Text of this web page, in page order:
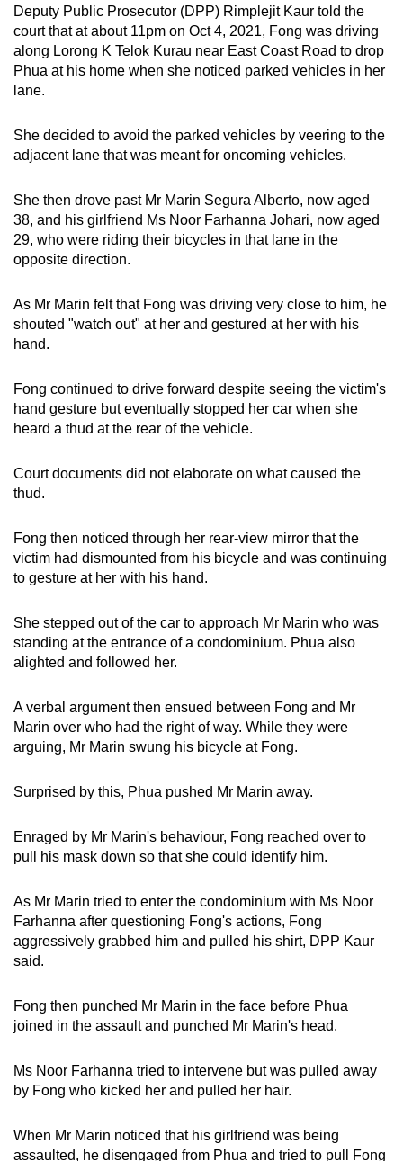
Deputy Public Prosecutor (DPP) Rimplejit Kaur told the
court that at about 11pm on Oct 4, 2021, Fong was driving
along Lorong K Telok Kurau near East Coast Road to drop
Phua at his home when she noticed parked vehicles in her
lane.
She decided to avoid the parked vehicles by veering to the
adjacent lane that was meant for oncoming vehicles.
She then drove past Mr Marin Segura Alberto, now aged
38, and his girlfriend Ms Noor Farhanna Johari, now aged
29, who were riding their bicycles in that lane in the
opposite direction.
As Mr Marin felt that Fong was driving very close to him, he
shouted "watch out" at her and gestured at her with his
hand.
Fong continued to drive forward despite seeing the victim's
hand gesture but eventually stopped her car when she
heard a thud at the rear of the vehicle.
Court documents did not elaborate on what caused the
thud.
Fong then noticed through her rear-view mirror that the
victim had dismounted from his bicycle and was continuing
to gesture at her with his hand.
She stepped out of the car to approach Mr Marin who was
standing at the entrance of a condominium. Phua also
alighted and followed her.
A verbal argument then ensued between Fong and Mr
Marin over who had the right of way. While they were
arguing, Mr Marin swung his bicycle at Fong.
Surprised by this, Phua pushed Mr Marin away.
Enraged by Mr Marin's behaviour, Fong reached over to
pull his mask down so that she could identify him.
As Mr Marin tried to enter the condominium with Ms Noor
Farhanna after questioning Fong's actions, Fong
aggressively grabbed him and pulled his shirt, DPP Kaur
said.
Fong then punched Mr Marin in the face before Phua
joined in the assault and punched Mr Marin's head.
Ms Noor Farhanna tried to intervene but was pulled away
by Fong who kicked her and pulled her hair.
When Mr Marin noticed that his girlfriend was being
assaulted, he disengaged from Phua and tried to pull Fong
Upgraded
but
issues?
Contact